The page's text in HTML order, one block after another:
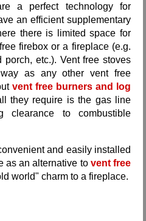
a perfect technology for
an efficient supplementary
there is limited space for
firebox or a fireplace (e.g.
etc.). Vent free stoves
as any other vent free
vent free burners and log
they require is the gas line
clearance to combustible
and easily installed
as an alternative to vent free
world" charm to a fireplace.